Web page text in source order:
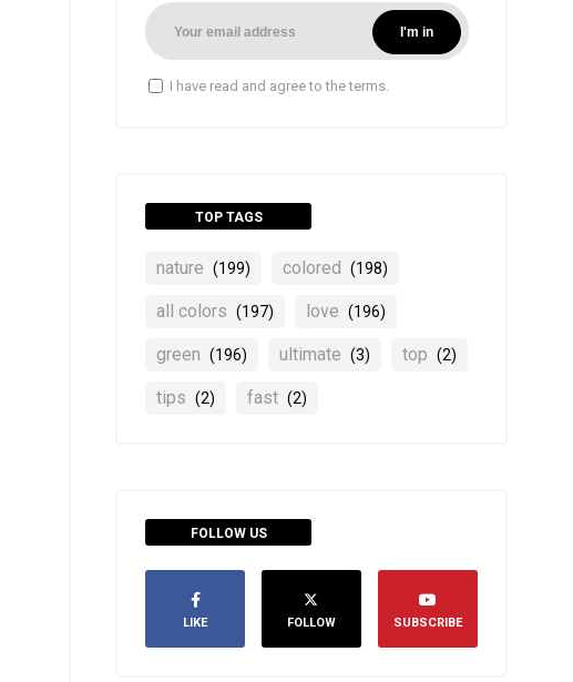
I have read and agree to the terms.
TOP TAGS
nature (199) colored (198)
all colors (197) love (196)
green (196) ultimate (3) top (2)
tips (2) fast (2)
FOLLOW US
LIKE FOLLOW SUBSCRIBE